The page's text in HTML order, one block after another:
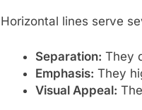
Horizontal lines serve
Separation: They
Emphasis: They
Visual Appeal: